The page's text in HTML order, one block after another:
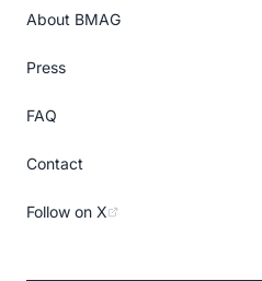
About BMAG
Press
FAQ
Contact
Follow on X